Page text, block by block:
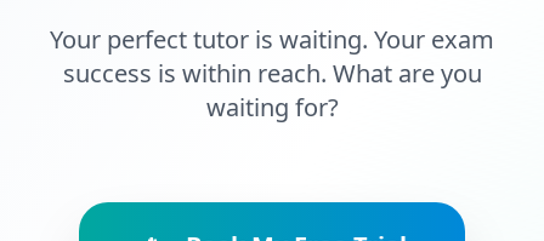
Your perfect tutor is waiting. Your exam
success is within reach. What are you
waiting for?